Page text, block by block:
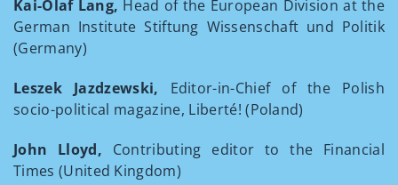
Kai-Olaf Lang, Head of the European Division at the
German Institute Stiftung Wissenschaft und Politik
(Germany)
Leszek Jazdzewski, Editor-in-Chief of the Polish
socio-political magazine, Liberté! (Poland)
John Lloyd, Contributing editor to the Financial
Times (United Kingdom)